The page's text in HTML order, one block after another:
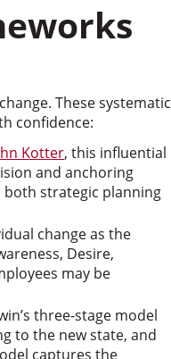
These systematic
confidence:
Kotter, this influential
and anchoring
both strategic planning
change as the
Desire,
may be
three-stage model
to the new state, and
captures the